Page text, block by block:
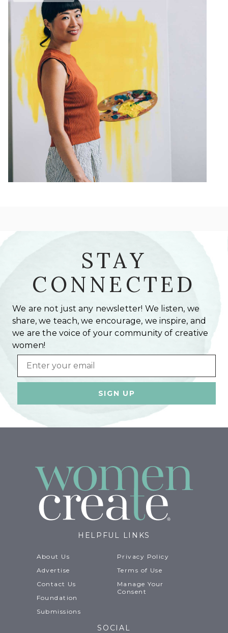
STAY
CONNECTED
We are not just any newsletter! We listen, we
share, we teach, we encourage, we inspire, and
we are the voice of your community of creative
women!
Email
HELPFUL LINKS
About Us
Advertise
Contact Us
Foundation
Submissions
Privacy Policy
Terms of Use
Manage Your
Consent
SOCIAL